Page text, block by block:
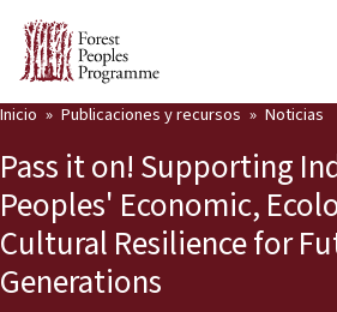
Nuestro trabajo
Voces comunitarias
Socios y Países
Últimas noticias
Inicio Publicaciones y recursos Noticias
Pass it on! Supporting
Peoples' Economic,
Cultural Resilience for
Generations